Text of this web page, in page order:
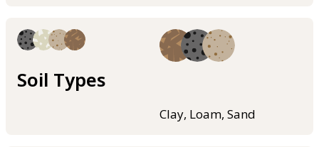
Soil Types
Clay, Loam, Sand